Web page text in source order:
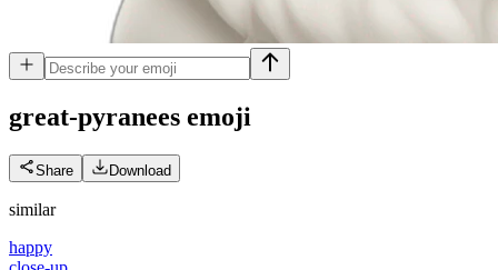
great-pyranees emoji
Share Download
similar
happy